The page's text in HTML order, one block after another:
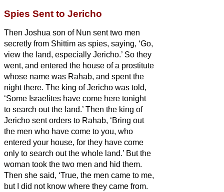
Spies Sent to Jericho
Then Joshua son of Nun sent two men
secretly from Shittim as spies, saying, ‘Go,
view the land, especially Jericho.’ So they
went, and entered the house of a prostitute
whose name was Rahab, and spent the
night there. The king of Jericho was told,
‘Some Israelites have come here tonight
to search out the land.’ Then the king of
Jericho sent orders to Rahab, ‘Bring out
the men who have come to you, who
entered your house, for they have come
only to search out the whole land.’ But the
woman took the two men and hid them.
Then she said, ‘True, the men came to me,
but I did not know where they came from.